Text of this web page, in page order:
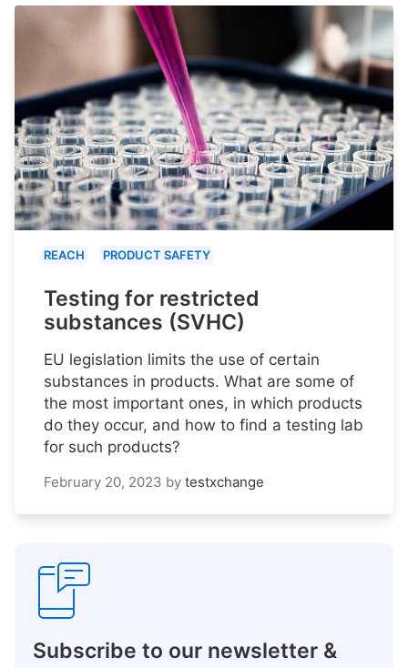
REACH PRODUCT SAFETY
Testing for restricted
substances (SVHC)
EU legislation limits the use of certain
substances in products. What are some of
the most important ones, in which products
do they occur, and how to find a testing lab
for such products?
February 20, 2023 by testxchange
Subscribe to our newsletter &